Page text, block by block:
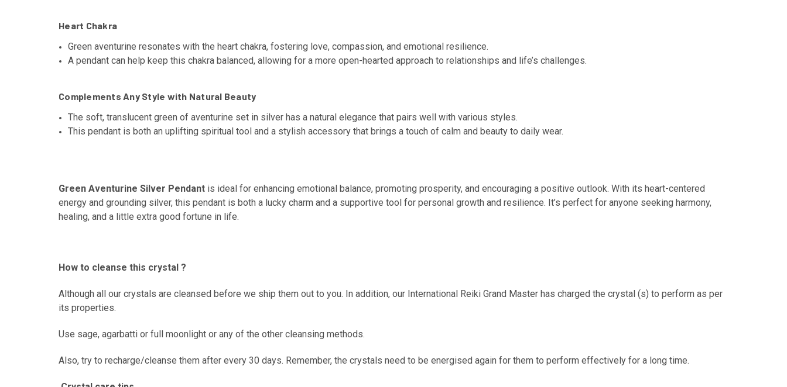
Heart Chakra
Green aventurine resonates with the heart chakra, fostering love, compassion, and emotional resilience.
A pendant can help keep this chakra balanced, allowing for a more open-hearted approach to relationships and life’s challenges.
Complements Any Style with Natural Beauty
The soft, translucent green of aventurine set in silver has a natural elegance that pairs well with various styles.
This pendant is both an uplifting spiritual tool and a stylish accessory that brings a touch of calm and beauty to daily wear.
Green Aventurine Silver Pendant is ideal for enhancing emotional balance, promoting prosperity, and encouraging a positive outlook. With its heart-centered
energy and grounding silver, this pendant is both a lucky charm and a supportive tool for personal growth and resilience. It’s perfect for anyone seeking harmony,
healing, and a little extra good fortune in life.
How to cleanse this crystal ?
Although all our crystals are cleansed before we ship them out to you. In addition, our International Reiki Grand Master has charged the crystal (s) to perform as per
its properties.
Use sage, agarbatti or full moonlight or any of the other cleansing methods.
Also, try to recharge/cleanse them after every 30 days. Remember, the crystals need to be energised again for them to perform effectively for a long time.